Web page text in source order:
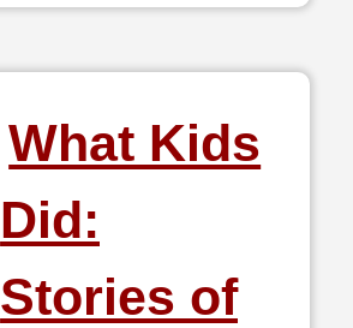
What Kids
Did:
Stories of